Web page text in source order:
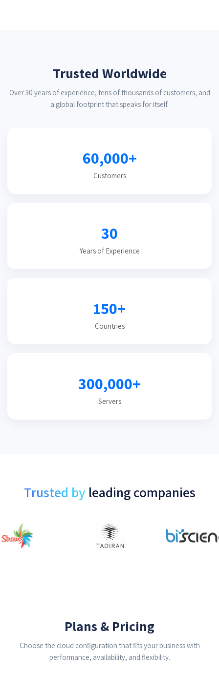
Trusted Worldwide
Over 30 years of experience, tens of thousands of customers, and
a global footprint that speaks for itself.
60,000+
Customers
30
Years of Experience
150+
Countries
300,000+
Servers
Trusted by leading companies
Plans & Pricing
Choose the cloud configuration that fits your business with
performance, availability, and flexibility.